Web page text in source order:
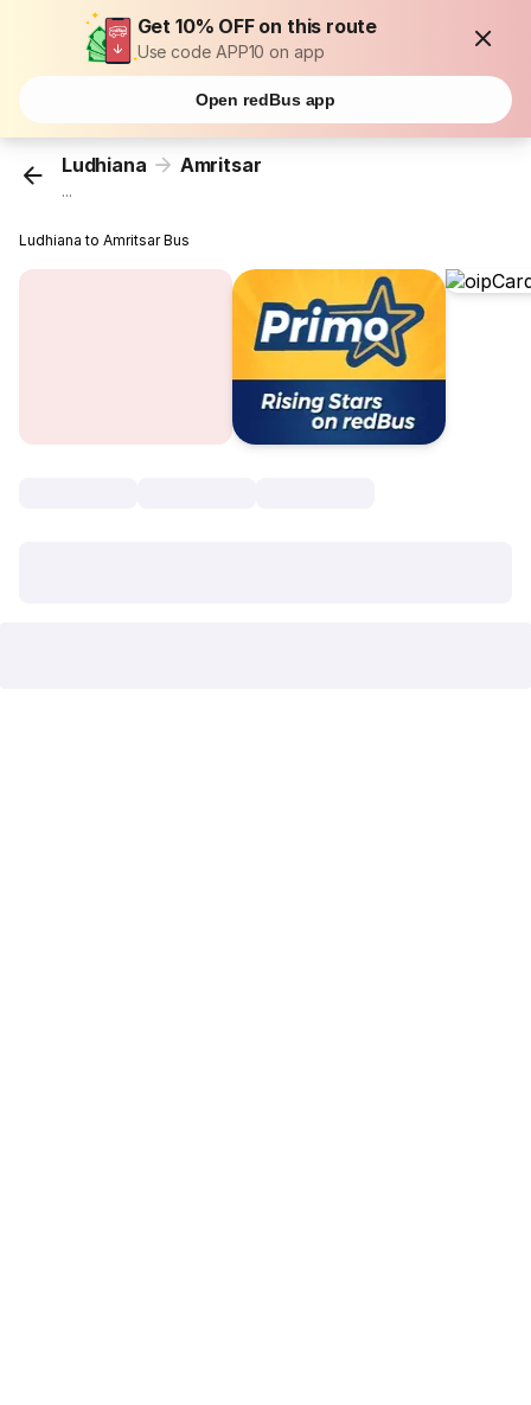
Get 10% OFF on this route
Use code APP10 on app
Open redBus app
Ludhiana Amritsar
...
Ludhiana to Amritsar Bus